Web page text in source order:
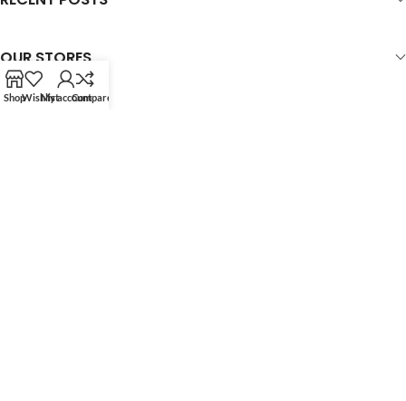
OUR STORES
ShopWishlistMy accountCompare